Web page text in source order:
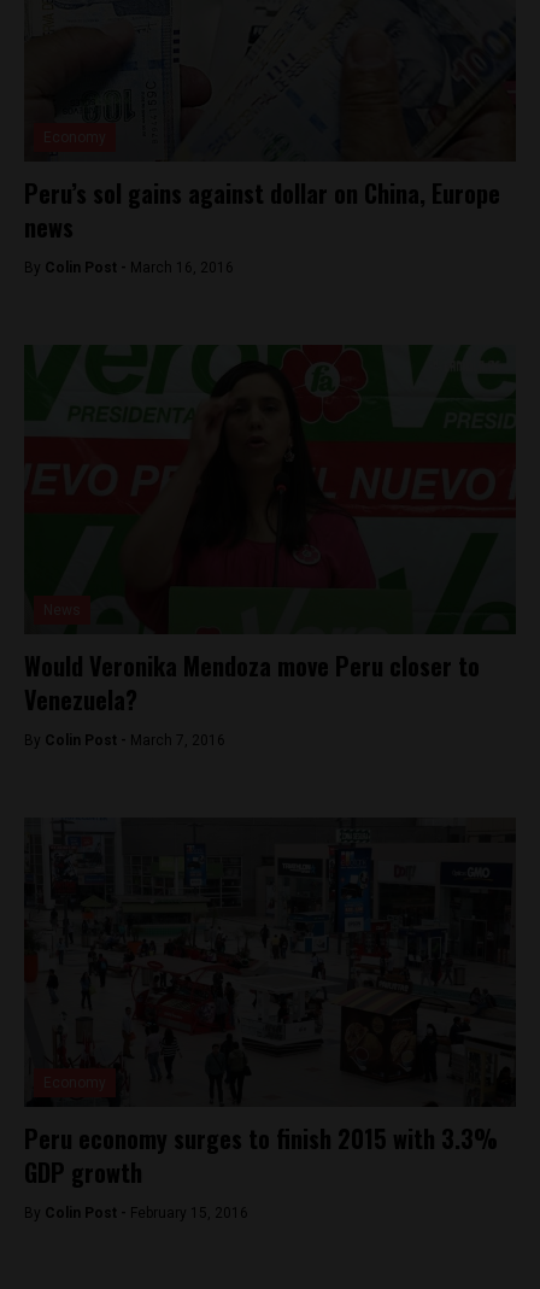
Peru’s sol gains against dollar on China, Europe
news
By Colin Post - March 16, 2016
Would Veronika Mendoza move Peru closer to
Venezuela?
By Colin Post - March 7, 2016
Peru economy surges to finish 2015 with 3.3%
GDP growth
By Colin Post - February 15, 2016